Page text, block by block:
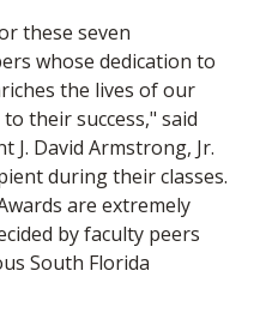
these seven
whose dedication to
the lives of our
their success," said
J. David Armstrong, Jr.
during their classes.
are extremely
by faculty peers
South Florida